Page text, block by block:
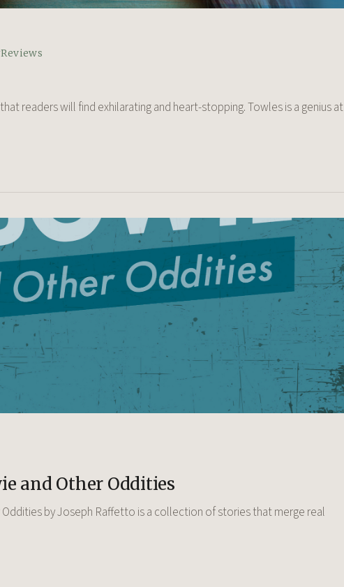
Reviews
readers will find exhilarating and heart-stopping. Towles is a genius at
and Other Oddities
by Joseph Raffetto is a collection of stories that merge real